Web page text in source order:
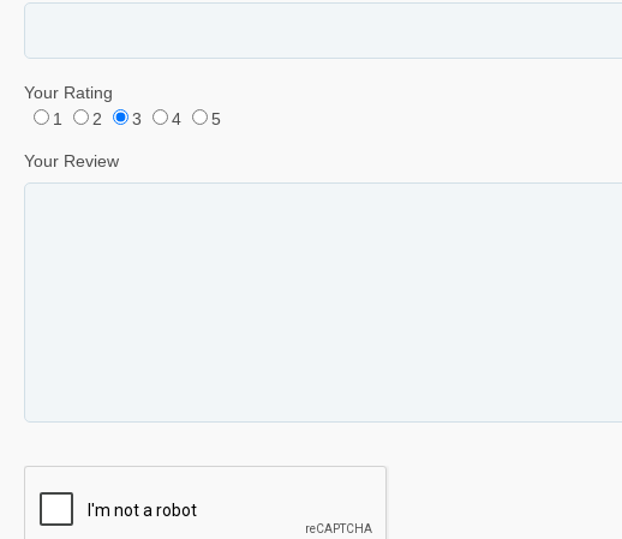
Your Rating
1
2 3 4 5
Your Review